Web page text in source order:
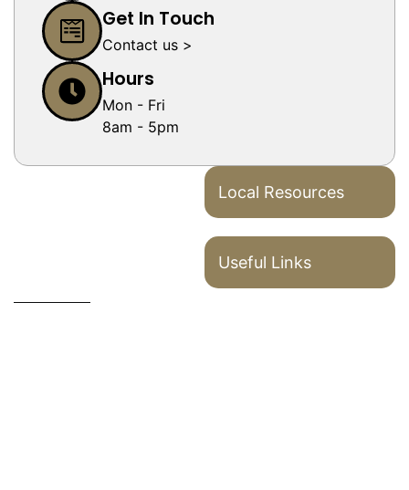
Local Resources
Useful Links
Get In Touch
Contact us >
Hours
Mon - Fri
8am - 5pm